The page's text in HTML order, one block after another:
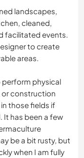
landscapes,
cleaned,
facilitated events.
to create
areas.
perform physical
or construction
those fields if
It has been a few
be a bit rusty, but
when I am fully